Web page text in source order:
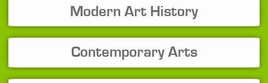
Modern Art History
Contemporary Arts